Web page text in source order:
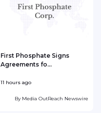
First Phosphate Signs
Agreements fo...
11 hours ago
By Media OutReach Newswire